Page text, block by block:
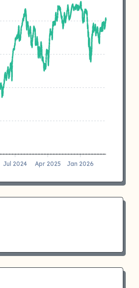
Jul 2024 Apr 2025 Jan 2026